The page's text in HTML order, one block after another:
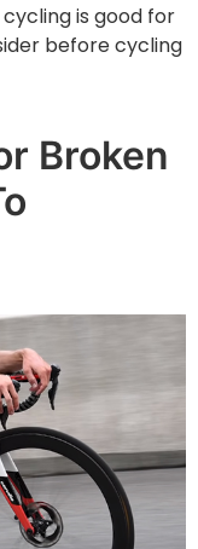
is good for
before cycling
Broken